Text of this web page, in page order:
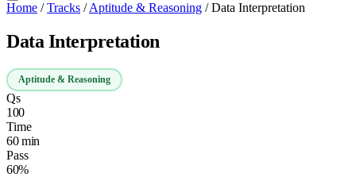
Home / Tracks / Aptitude & Reasoning / Data Interpretation
Data Interpretation
Aptitude & Reasoning
Qs
100
Time
60 min
Pass
60%